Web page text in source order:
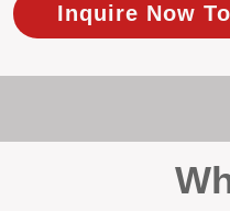
Inquire Now